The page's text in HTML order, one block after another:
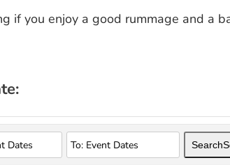
if you enjoy a good rummage and a
Search